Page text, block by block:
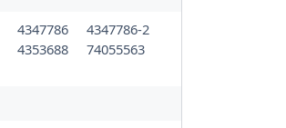
4347786
4347786-2
4353688
74055563